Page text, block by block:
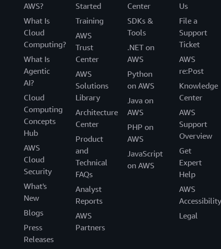
AWS?
What Is
Cloud
Computing?
What Is
Agentic
AI?
Cloud
Computing
Concepts
Hub
AWS
Cloud
Security
What's
New
Blogs
Press
Releases
Started
Training
AWS
Trust
Center
AWS
Solutions
Library
Architecture
Center
Product
and
Technical
FAQs
Analyst
Reports
AWS
Partners
Center
SDKs &
Tools
.NET on
AWS
Python
on AWS
Java on
AWS
PHP on
AWS
JavaScript
on AWS
Us
File a
Support
Ticket
AWS
re:Post
Knowledge
Center
AWS
Support
Overview
Get
Expert
Help
AWS
Accessibility
Legal